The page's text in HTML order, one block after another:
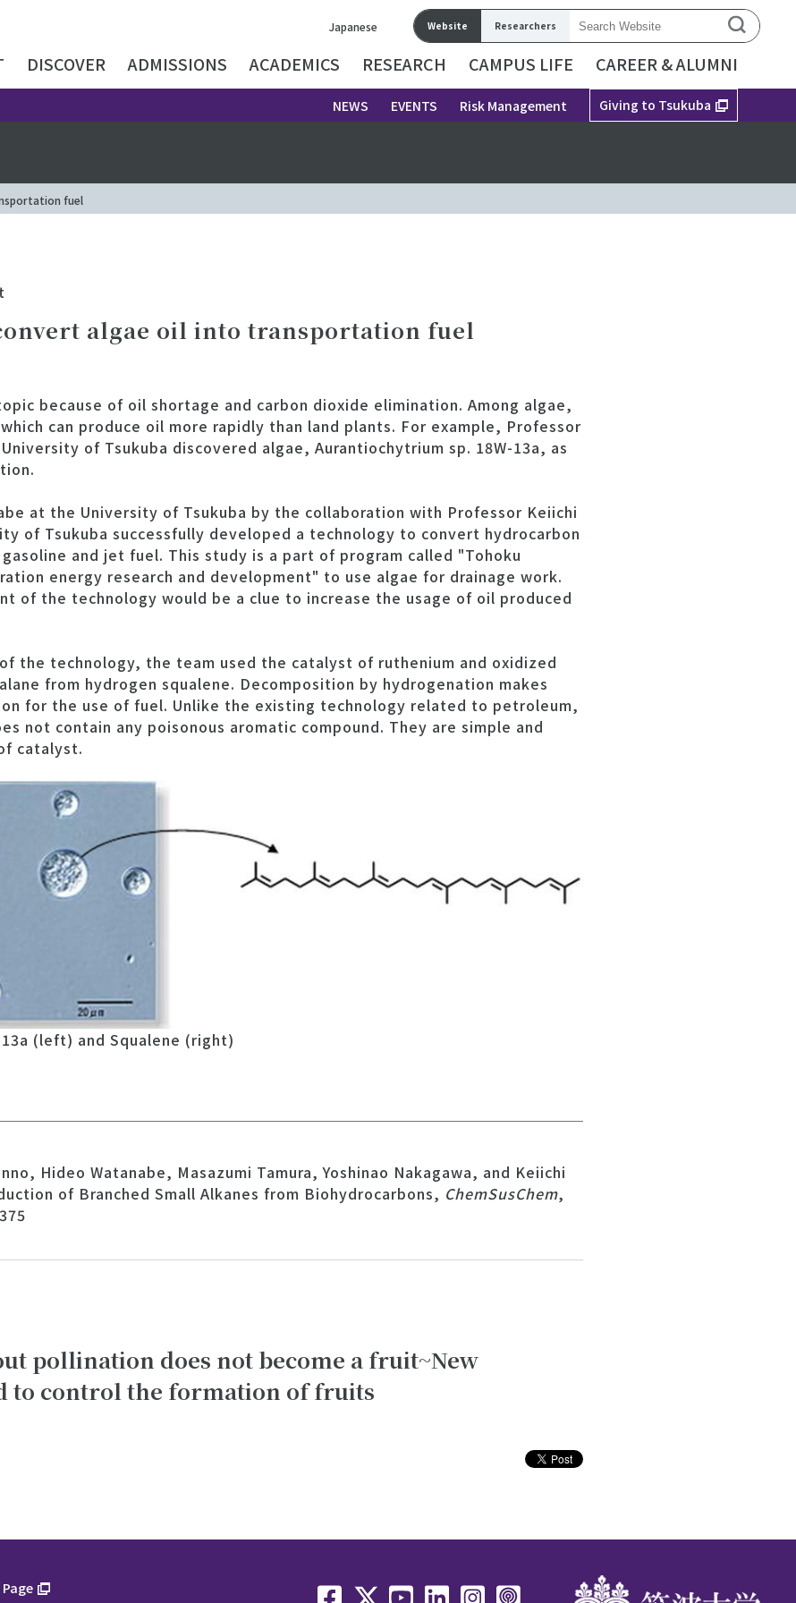
Japanese Website Researchers
DISCOVER ADMISSIONS ACADEMICS RESEARCH CAMPUS LIFE CAREER & ALUMNI
NEWS EVENTS Risk Management Giving to Tsukuba
fuel
algae oil into transportation fuel
because of oil shortage and carbon dioxide elimination. Among algae,
can produce oil more rapidly than land plants. For example, Professor
of Tsukuba discovered algae, Aurantiochytrium sp. 18W-13a, as
at the University of Tsukuba by the collaboration with Professor Keiichi
of Tsukuba successfully developed a technology to convert hydrocarbon
and jet fuel. This study is a part of program called "Tohoku
energy research and development" to use algae for drainage work.
of the technology would be a clue to increase the usage of oil produced
the technology, the team used the catalyst of ruthenium and oxidized
from hydrogen squalene. Decomposition by hydrogenation makes
for the use of fuel. Unlike the existing technology related to petroleum,
not contain any poisonous aromatic compound. They are simple and
catalyst.
(left) and Squalene (right)
Hideo Watanabe, Masazumi Tamura, Yoshinao Nakagawa, and Keiichi
of Branched Small Alkanes from Biohydrocarbons, ChemSusChem,
pollination does not become a fruit~New
to control the formation of fruits